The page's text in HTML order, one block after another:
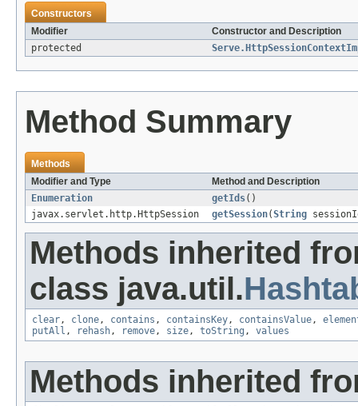
Constructors
Modifier
Constructor and Description
protected
Method Summary
Methods
Modifier and Type
Method and Description
Enumeration
getIds()
javax.servlet.http.HttpSession
getSession(String
Methods inherited
class java.util.
clear, clone, contains , containsKey, containsValue,
putAll , rehash, remove, size, toString , values
Methods inherited